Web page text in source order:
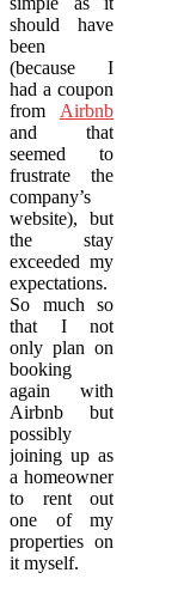
should have
been
(because I
had a coupon
from Airbnb
and that
seemed to
frustrate the
company’s
website), but
the stay
exceeded my
expectations.
So much so
that I not
only plan on
booking
again with
Airbnb but
possibly
joining up as
a homeowner
to rent out
one of my
properties on
it myself.